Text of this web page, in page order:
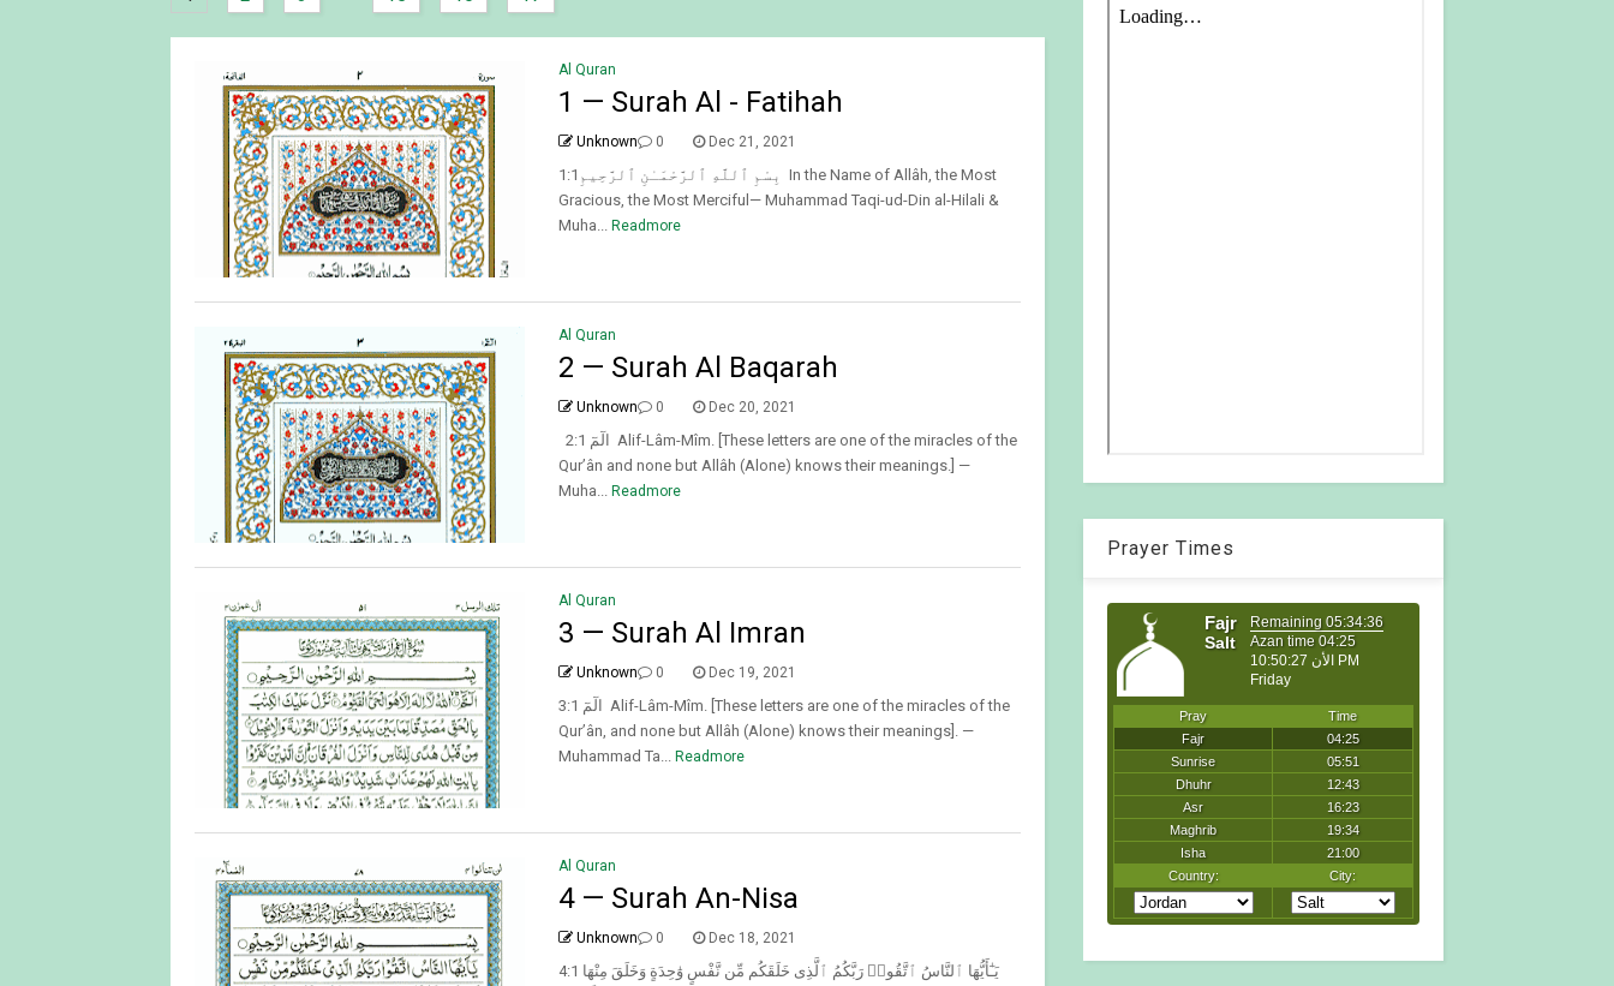
Al Quran
1 — Surah Al - Fatihah
Unknown 0 Dec 21, 2021
1:1بِسْمِ ٱللَّهِ ٱلرَّحْمَـٰنِ ٱلرَّحِيمِ In the Name of Allâh, the Most
Gracious, the Most Merciful— Muhammad Taqi-ud-Din al-Hilali &
Muha... Readmore
Al Quran
2 — Surah Al Baqarah
Unknown 0 Dec 20, 2021
2:1 الٓمٓ Alif-Lâm-Mîm. [These letters are one of the miracles of the
Qur’ân and none but Allâh (Alone) knows their meanings.] —
Muha... Readmore
Al Quran
3 — Surah Al Imran
Unknown 0 Dec 19, 2021
3:1 الٓمٓ Alif-Lâm-Mîm. [These letters are one of the miracles of the
Qur’ân, and none but Allâh (Alone) knows their meanings]. —
Muhammad Ta... Readmore
Al Quran
4 — Surah An-Nisa
Unknown 0 Dec 18, 2021
4:1 يَـٰٓأَيُّهَا ٱلنَّاسُ ٱتَّقُوا۟ رَبَّكُمُ ٱلَّذِى خَلَقَكُم مِّن نَّفْسٍ وَٰحِدَةٍ وَخَلَقَ مِنْهَا
Prayer Times